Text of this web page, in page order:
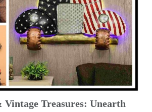
Vintage Treasures: Unearth